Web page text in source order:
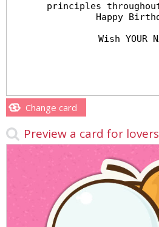
Change card
Preview a card for lovers